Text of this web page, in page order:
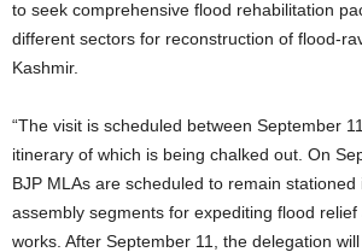
to seek comprehensive flood rehabilitation
different sectors for reconstruction of flood-
Kashmir.
“The visit is scheduled between September
itinerary of which is being chalked out. On
BJP MLAs are scheduled to remain
assembly segments for expediting flood
works. After September 11, the delegation